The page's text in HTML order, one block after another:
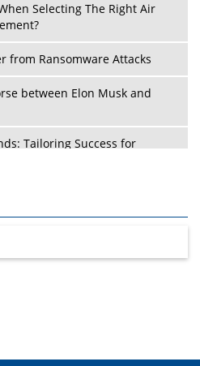
Selecting The Right Air
from Ransomware Attacks
between Elon Musk and
Tailoring Success for
a Changing Legal World